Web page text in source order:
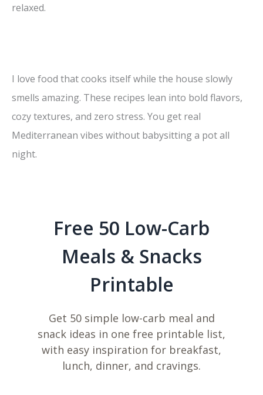
relaxed.
I love food that cooks itself while the house slowly
smells amazing. These recipes lean into bold flavors,
cozy textures, and zero stress. You get real
Mediterranean vibes without babysitting a pot all
night.
Free 50 Low-Carb
Meals & Snacks
Printable
Get 50 simple low-carb meal and
snack ideas in one free printable list,
with easy inspiration for breakfast,
lunch, dinner, and cravings.